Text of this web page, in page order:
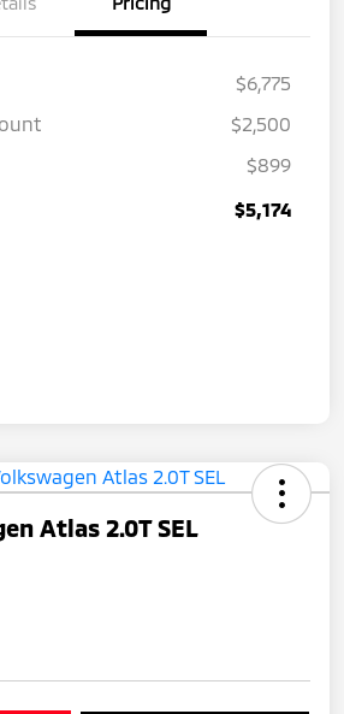
$6,775
$2,500
$899
$5,174
Atlas 2.0T SEL